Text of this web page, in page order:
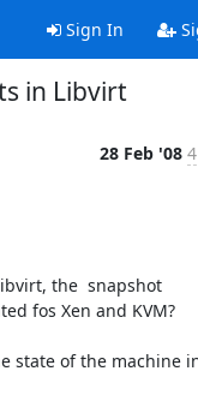
Sign In
in Libvirt
28 Feb '08
the  snapshot
fos Xen and KVM?
state of the machine